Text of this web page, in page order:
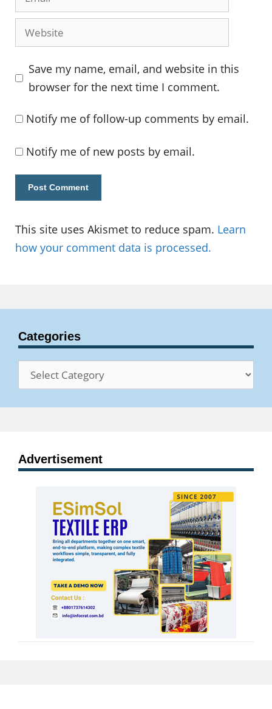
Website
Save my name, email, and website in this
browser for the next time I comment.
Notify me of follow-up comments by email.
Notify me of new posts by email.
This site uses Akismet to reduce spam. Learn
how your comment data is processed.
Categories
Categories
Advertisement